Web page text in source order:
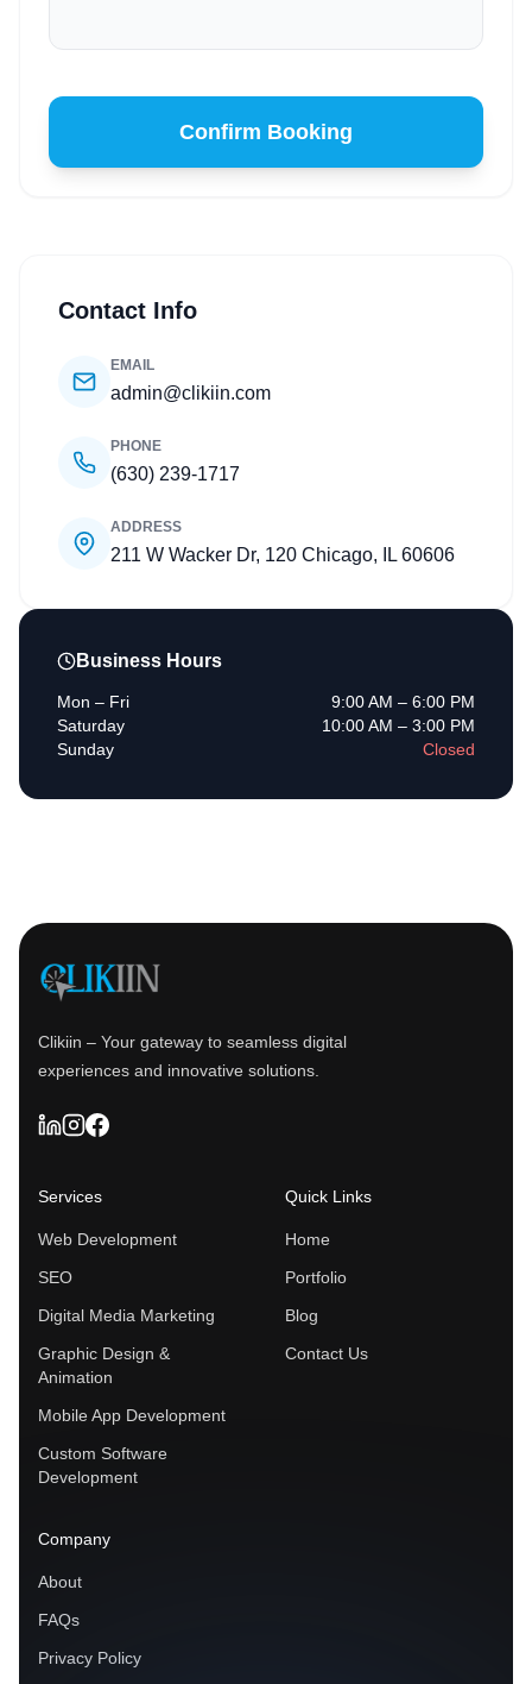
Confirm Booking
Contact Info
EMAIL
admin@clikiin.com
PHONE
(630) 239-1717
ADDRESS
211 W Wacker Dr, 120 Chicago, IL 60606
Business Hours
Mon – Fri
9:00 AM – 6:00 PM
Saturday
10:00 AM – 3:00 PM
Sunday
Closed
Clikiin – Your gateway to seamless digital
experiences and innovative solutions.
Services
Web Development
SEO
Digital Media Marketing
Graphic Design &
Animation
Mobile App Development
Custom Software
Development
Quick Links
Home
Portfolio
Blog
Contact Us
Company
About
FAQs
Privacy Policy